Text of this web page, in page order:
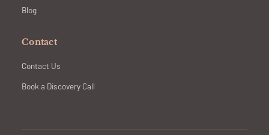
Blog
Contact
Contact Us
Book a Discovery Call